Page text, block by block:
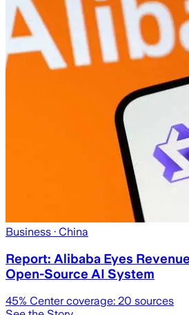
Business · China
Report: Alibaba Eyes
Open-Source AI System
45% Center coverage: 20 sources